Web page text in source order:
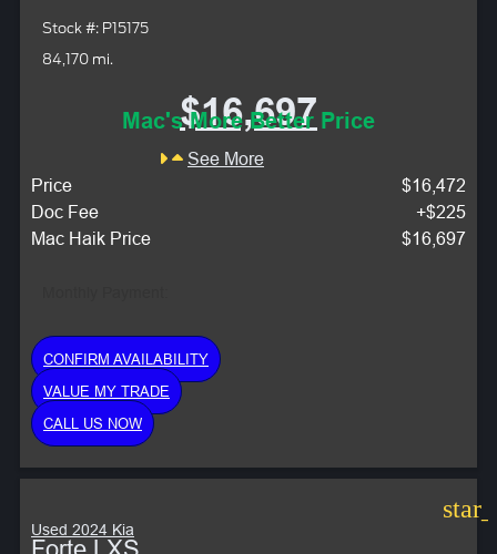
Stock #: P15175
84,170 mi.
$16,697
Mac's More Better Price
See More
Price
$16,472
Doc Fee
+$225
Mac Haik Price
$16,697
CONFIRM AVAILABILITY
VALUE MY TRADE
CALL US NOW
Used 2024 Kia